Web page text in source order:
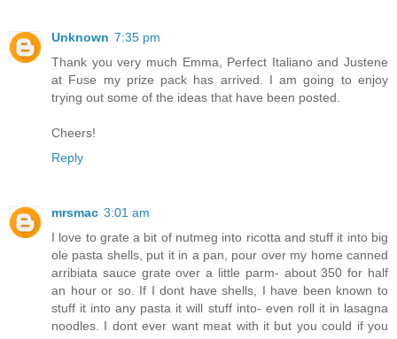
Unknown 7:35 pm
Thank you very much Emma, Perfect Italiano and Justene
at Fuse my prize pack has arrived. I am going to enjoy
trying out some of the ideas that have been posted.
Cheers!
Reply
mrsmac 3:01 am
I love to grate a bit of nutmeg into ricotta and stuff it into big
ole pasta shells, put it in a pan, pour over my home canned
arribiata sauce grate over a little parm- about 350 for half
an hour or so. If I dont have shells, I have been known to
stuff it into any pasta it will stuff into- even roll it in lasagna
noodles. I dont ever want meat with it but you could if you